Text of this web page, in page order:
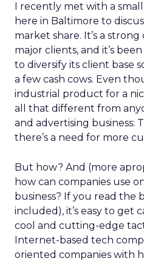
I recently met with a
here in Baltimore to
market share. It’s a
major clients, and it’s
to diversify its client base
a few cash cows. Even
industrial product for a
all that different from
and advertising business:
there’s a need for more
But how? And (more
how can companies use
business? If you read the
included), it’s easy to get
cool and cutting-edge
Internet-based tech
oriented companies with